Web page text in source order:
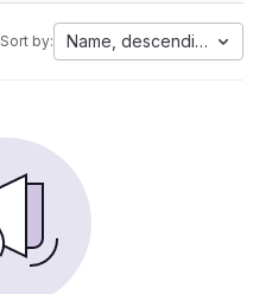
Sort by: Name, descending